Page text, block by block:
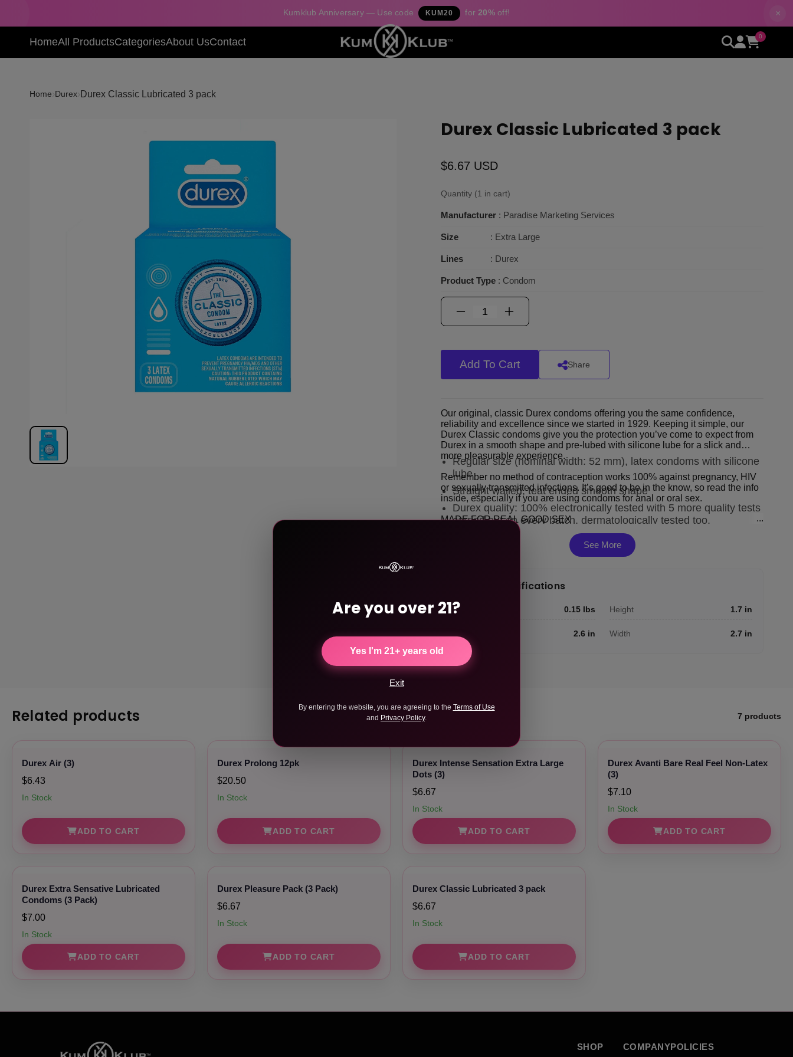
Are you over 21?
Yes I'm 21+ years old
Exit
By entering the website, you are agreeing to the Terms of Use
and Privacy Policy.
Kumklub Anniversary — Use code KUM20 for20%off! ×
HomeAll ProductsCategoriesAbout UsContact 0
Home Durex› Durex Classic Lubricated 3 pack
Durex Classic Lubricated 3 pack
$6.67 USD
Quantity (1 in cart)
Manufacturer: Paradise Marketing Services
Size : Extra Large
Lines : Durex
Product Type: Condom
Add To Cart Share
Our original, classic Durex condoms offering you the same confidence,
reliability and excellence since we started in 1929. Keeping it simple, our
Durex Classic condoms give you the protection you’ve come to expect from
Durex in a smooth shape and pre-lubed with silicone lube for a slick and
more pleasurable experience.
Remember no method of contraception works 100% against pregnancy, HIV
or sexually transmitted infections. It’s good to be in the know, so read the info
inside, especially if you are using condoms for anal or oral sex.
MADE FOR REAL GOOD SEX
Regular size (nominal width: 52 mm), latex condoms with silicone
lube
Straight walled, teat ended smooth shape
Durex quality: 100% electronically tested with 5 more quality tests
carried out on every batch, dermatologically tested too.
See More
Product Specifications
Weight 0.15 lbs Height 1.7 in
2.6 in Width 2.7 in
Related products 7 products
Durex Air (3)
$6.43
In Stock
ADD TO CART
Durex Prolong 12pk
$20.50
In Stock
ADD TO CART
Durex Intense Sensation Extra Large
Dots (3)
$6.67
In Stock
ADD TO CART
Durex Avanti Bare Real Feel Non-Latex
(3)
$7.10
In Stock
ADD TO CART
Durex Extra Sensative Lubricated
Condoms (3 Pack)
$7.00
In Stock
ADD TO CART
Durex Pleasure Pack (3 Pack)
$6.67
In Stock
ADD TO CART
Durex Classic Lubricated 3 pack
$6.67
In Stock
ADD TO CART
SHOP COMPANYPOLICIES